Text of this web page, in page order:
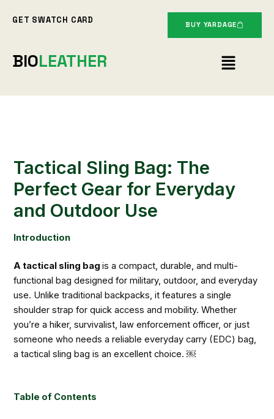
GET SWATCH CARD BUY YARDAGE
BIOLEATHER Menu
Tactical Sling Bag: The
Perfect Gear for Everyday
and Outdoor Use
Introduction
A tactical sling bagis a compact, durable, and multi-
functional bag designed for military, outdoor, and everyday
use. Unlike traditional backpacks, it features a single
shoulder strap for quick access and mobility. Whether
you’re a hiker, survivalist, law enforcement officer, or just
someone who needs a reliable everyday carry (EDC) bag,
a tactical sling bag is an excellent choice. ￼
Table of Contents